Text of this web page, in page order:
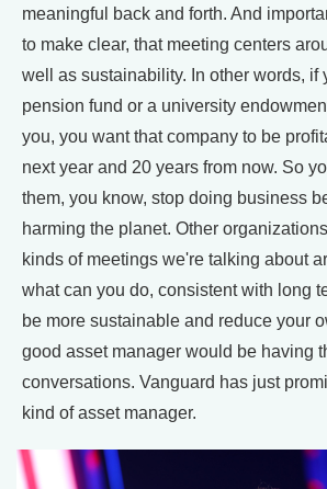
meaningful back and forth. And
to make clear, that meeting centers
well as sustainability. In other words, if
pension fund or a university
you, you want that company to be
next year and 20 years from now. So
them, you know, stop doing business
harming the planet. Other
kinds of meetings we're talking about
what can you do, consistent with long
be more sustainable and reduce your
good asset manager would be having
conversations. Vanguard has just
kind of asset manager.